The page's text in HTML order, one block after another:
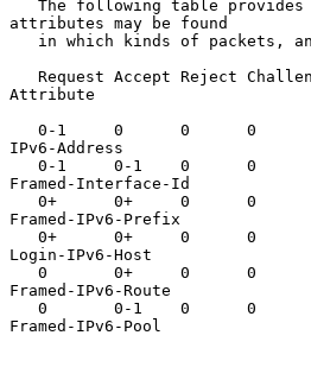
attributes may be found
Attribute
IPv6-Address
Framed-Interface-Id
Framed-IPv6-Prefix
Login-IPv6-Host
Framed-IPv6-Route
Framed-IPv6-Pool